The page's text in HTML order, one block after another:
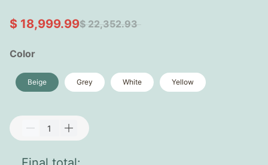
$ 18,999.99$ 22,352.93
Color
Beige Grey White Yellow